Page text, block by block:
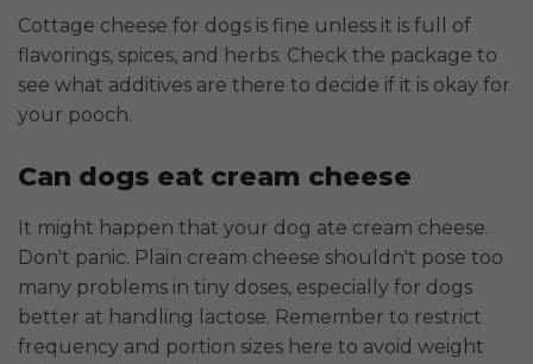
Cottage cheese for dogs is fine unless it is full of
flavorings, spices, and herbs. Check the package to
see what additives are there to decide if it is okay for
your pooch.
Can dogs eat cream cheese
It might happen that your dog ate cream cheese.
Don't panic. Plain cream cheese shouldn't pose too
many problems in tiny doses, especially for dogs
better at handling lactose. Remember to restrict
frequency and portion sizes here to avoid weight